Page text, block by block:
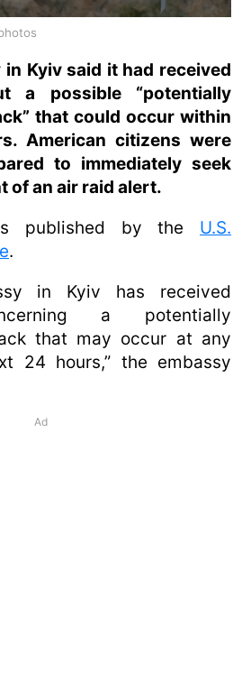
in Kyiv said it had received
a possible “potentially
that could occur within
American citizens were
to immediately seek
of an air raid alert.
published by the U.S.
.
in Kyiv has received
a potentially
that may occur at any
24 hours,” the embassy
Ad